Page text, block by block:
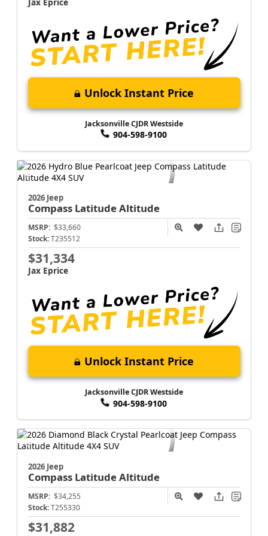
$31,334
Unlock Instant Price
904-598-9100
2026 Jeep
CompassLatitude Altitude
MSRP:$33,660
Stock: T235512
$31,334
Unlock Instant Price
904-598-9100
2026 Jeep
CompassLatitude Altitude
MSRP:$34,255
Stock: T255330